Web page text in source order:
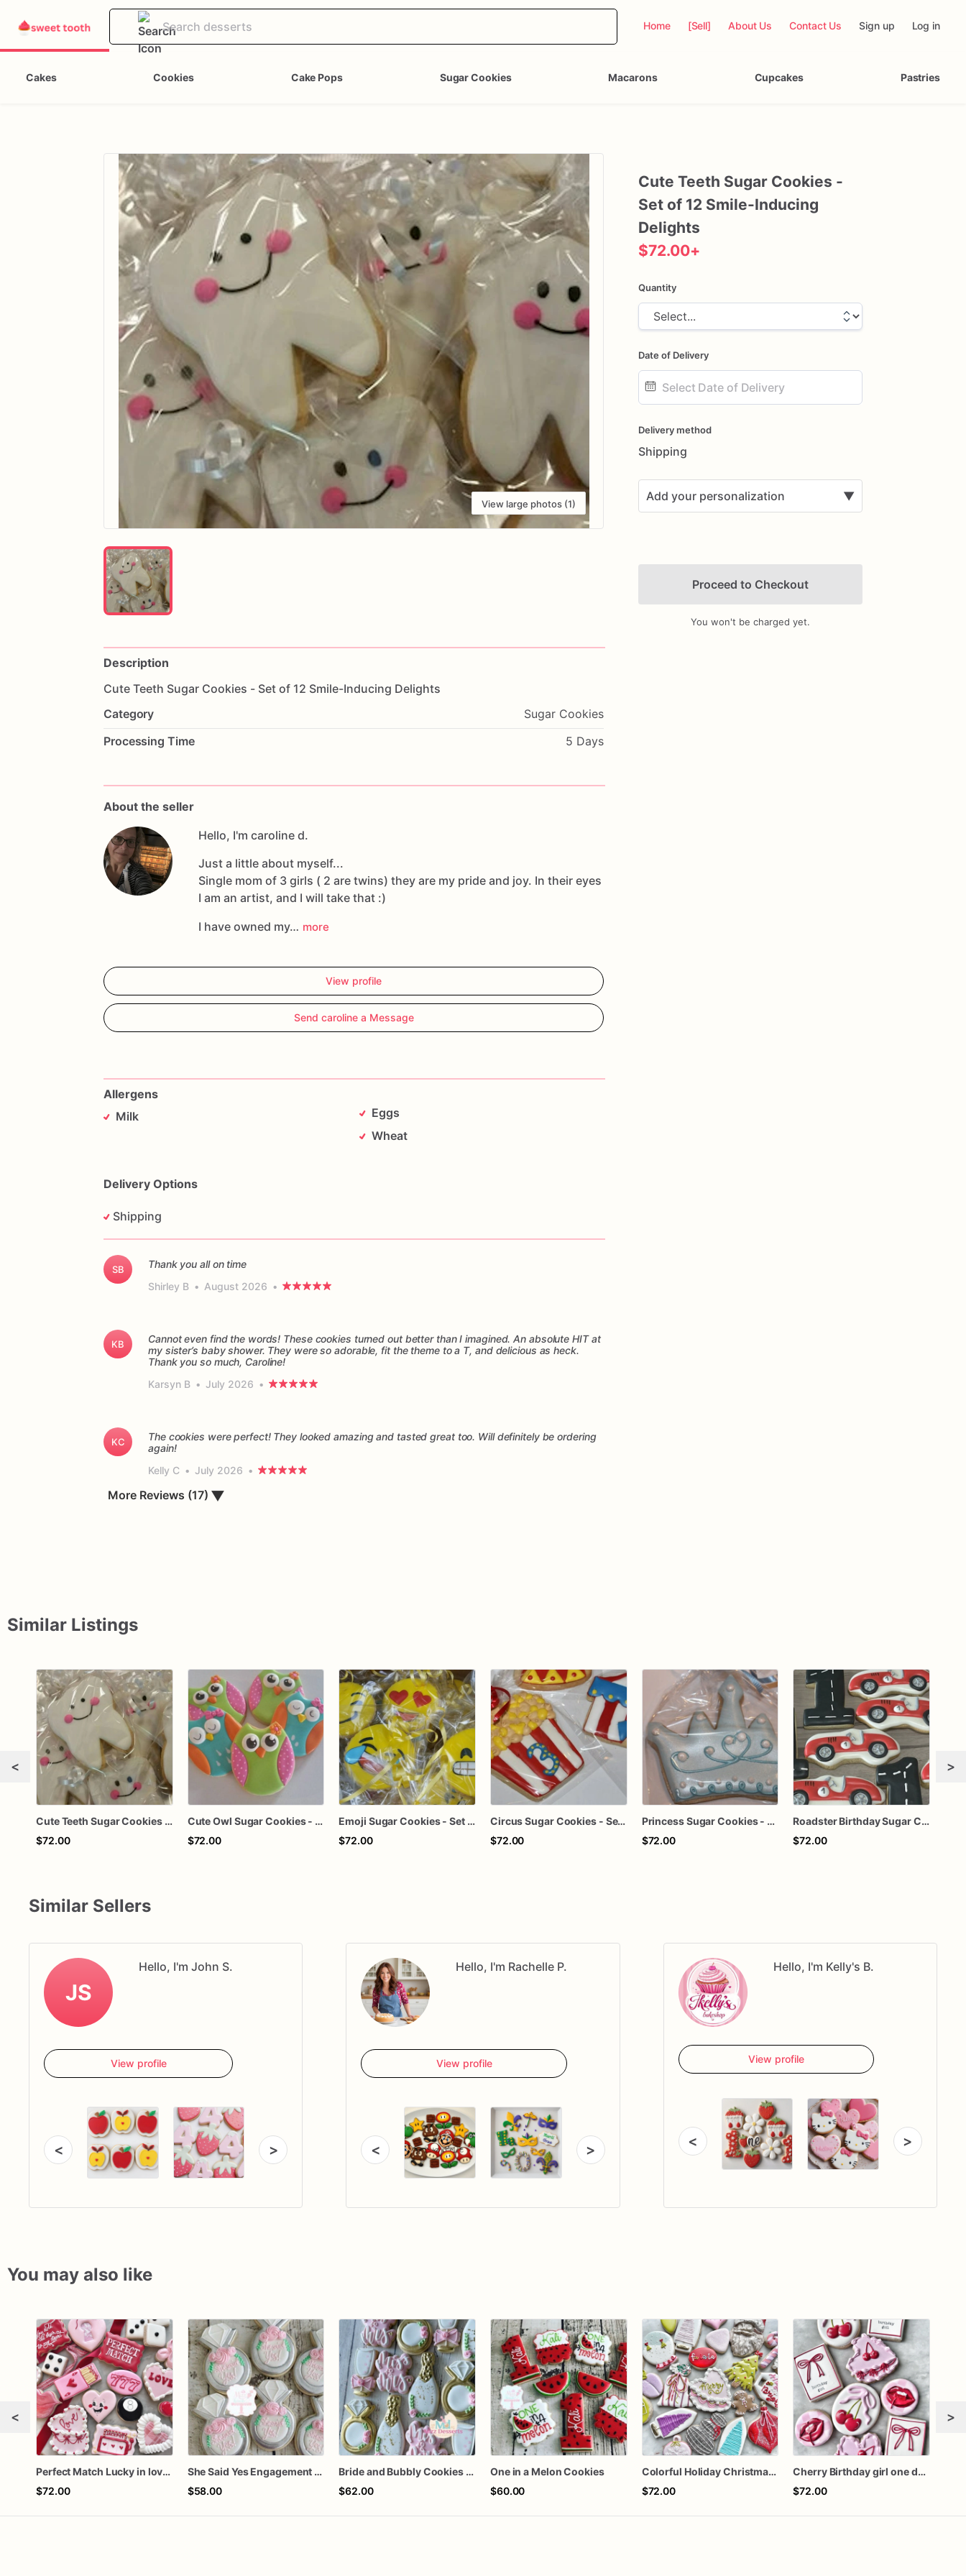
Home [Sell] About Us Contact Us Sign up Log in
Cakes Cookies Cake Pops Sugar Cookies Macarons Cupcakes Pastries
View large photos (1)
Description
Cute Teeth Sugar Cookies - Set of 12 Smile-Inducing Delights
Category
Sugar Cookies
Processing Time
5 Days
About the seller
Hello, I'm caroline d.
Just a little about myself...
Single mom of 3 girls ( 2 are twins) they are my pride and joy. In their eyes
I am an artist, and I will take that :)
I have owned my… more
View profile
Send caroline a Message
Allergens
Milk
Eggs
Wheat
Delivery Options
Shipping
SB
Thank you all on time
Shirley B • August 2026 •
KB
Cannot even find the words! These cookies turned out better than I imagined. An absolute HIT at
my sister’s baby shower. They were so adorable, fit the theme to a T, and delicious as heck.
Thank you so much, Caroline!
Karsyn B • July 2026 •
KC
The cookies were perfect! They looked amazing and tasted great too. Will definitely be ordering
again!
Kelly C • July 2026 •
More Reviews (17) ▼
Cute Teeth Sugar Cookies -
Set of 12 Smile-Inducing
Delights
$72.00+
Quantity
Date of Delivery
input
Delivery method
Shipping
Add your personalization ▼
Add Images
Proceed to Checkout
You won't be charged yet.
Similar Listings
<
Cute Teeth Sugar Cookies - Set of 12 Smile-Inducing Delights
$72.00
Cute Owl Sugar Cookies - Set of 12 Adorable Delights
$72.00
Emoji Sugar Cookies - Set of 12 Expressive Delights
$72.00
Circus Sugar Cookies - Set of 12 Big Top Delights
$72.00
Princess Sugar Cookies - Set of 12 Royal Delights
$72.00
Roadster Birthday Sugar Cookies - Set of 12 Revved-Up Delights
$72.00
>
Similar Sellers
JS
Hello, I'm John S.
View profile
< >
Hello, I'm Rachelle P.
View profile
< >
Hello, I'm Kelly's B.
View profile
< >
You may also like
<
Perfect Match Lucky in love dozen
$72.00
She Said Yes Engagement Ring Cookies
$58.00
Bride and Bubbly Cookies Bridal Shower Engagement Party Cookies
$62.00
One in a Melon Cookies
$60.00
Colorful Holiday Christmas Cookies one dozen
$72.00
Cherry Birthday girl one dozen cookies
$72.00
>